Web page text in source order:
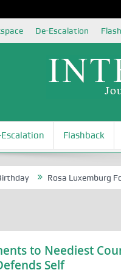
De-Escalation
Escalation Flashback
Rosa Luxemburg
to Neediest
Self